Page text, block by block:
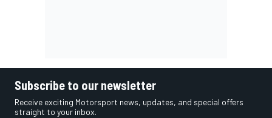
Subscribe to our newsletter
Receive exciting Motorsport news, updates, and special offers
straight to your inbox.